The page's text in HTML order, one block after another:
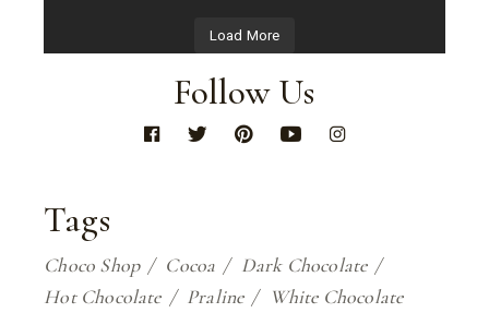
Load More
Follow Us
Tags
Choco Shop Cocoa
Dark Chocolate
Hot Chocolate
Praline
White Chocolate